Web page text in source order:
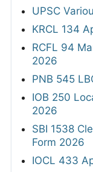
UPSC
KRCL 134
RCFL 94
2026
PNB 545
IOB 250
2026
SBI 1538
Form 2026
IOCL 433